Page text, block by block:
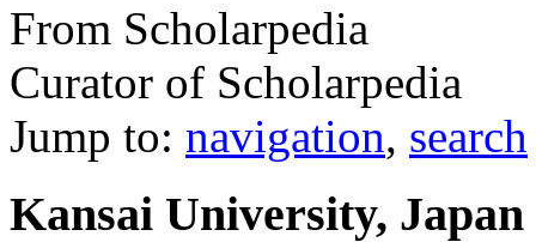
From Scholarpedia
Curator of Scholarpedia
Jump to: navigation, search
Kansai University, Japan